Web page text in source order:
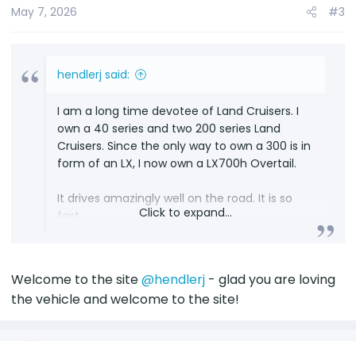
May 7, 2026 #3
hendlerj said:
I am a long time devotee of Land Cruisers. I
own a 40 series and two 200 series Land
Cruisers. Since the only way to own a 300 is in
form of an LX, I now own a LX700h Overtail.
It drives amazingly well on the road. It is so
fast.
Click to expand...
Welcome to the site@hendlerj - glad you are loving
the vehicle and welcome to the site!